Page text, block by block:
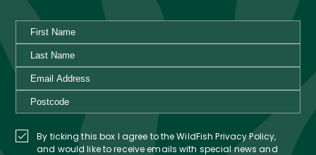
By ticking this box I agree to the WildFish Privacy Policy,
and would like to receive emails with special news and